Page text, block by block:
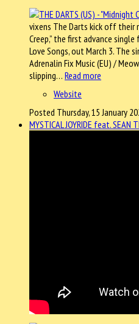
vixens The Darts kick off their
Creep,” the first advance
Love Songs, out March 3. The
Adrenalin Fix Music (EU) /
slipping… Read more
Website
Posted Thursday, 15 January
MYSTICAL JOYRIDE feat. SEAN